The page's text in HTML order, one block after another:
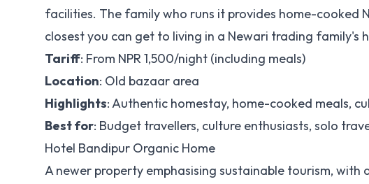
facilities. The family who runs it provides home-cooked
closest you can get to living in a Newari trading family's
Tariff: From NPR 1,500/night (including meals)
Location: Old bazaar area
Highlights: Authentic homestay, home-cooked meals,
Best for: Budget travellers, culture enthusiasts, solo
Hotel Bandipur Organic Home
A newer property emphasising sustainable tourism,